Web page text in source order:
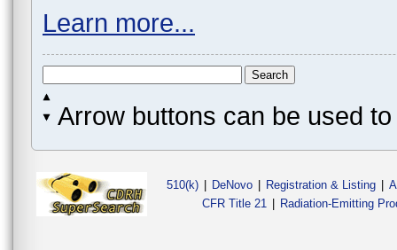
Learn more...
Arrow buttons can be used
510(k) DeNovo Registration & Listing
CFR Title 21
Radiation-Emitting